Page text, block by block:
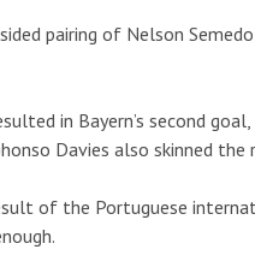
pairing of Nelson
in Bayern’s second
Davies also skinned the
of the Portuguese